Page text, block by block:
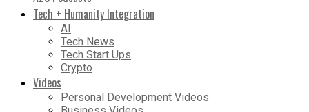
Tech + Humanity Integration
AI
Tech News
Tech Start Ups
Crypto
Videos
Personal Development Videos